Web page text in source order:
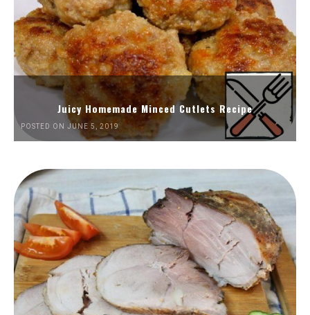
Juicy Homemade Minced Cutlets Recipe
POSTED ON JUNE 5, 2019